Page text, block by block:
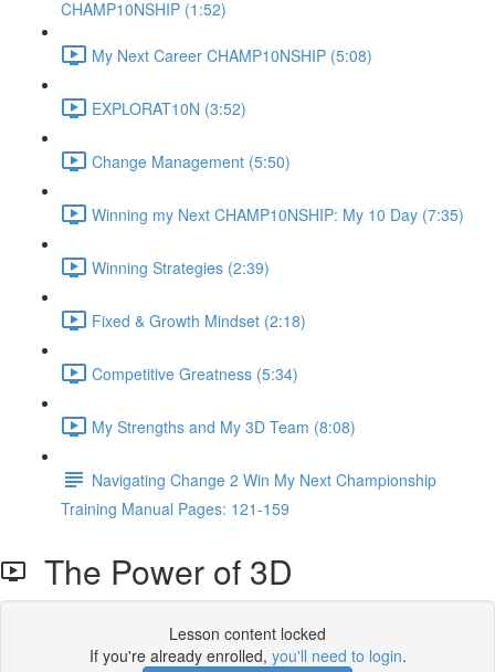
CHAMP10NSHIP (1:52)
My Next Career CHAMP10NSHIP (5:08)
EXPLORAT10N (3:52)
Change Management (5:50)
Winning my Next CHAMP10NSHIP: My 10 Day (7:35)
Winning Strategies (2:39)
Fixed & Growth Mindset (2:18)
Competitive Greatness (5:34)
My Strengths and My 3D Team (8:08)
Navigating Change 2 Win My Next Championship
Training Manual Pages: 121-159
The Power of 3D
Lesson content locked
If you're already enrolled, you'll need to login.